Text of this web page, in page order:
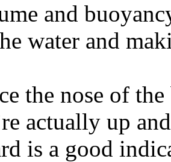
and
water and
the nose of
actually up
is a good